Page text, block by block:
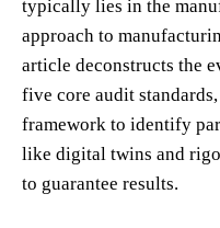
typically lies in the
approach to
article deconstructs the
five core audit
framework to identify
like digital twins and
to guarantee results.